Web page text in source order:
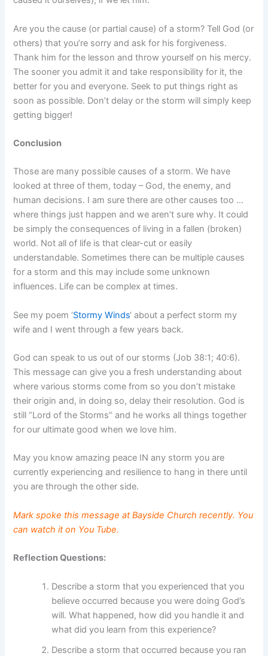
Are you the cause (or partial cause) of a storm? Tell God (or
others) that you’re sorry and ask for his forgiveness.
Thank him for the lesson and throw yourself on his mercy.
The sooner you admit it and take responsibility for it, the
better for you and everyone. Seek to put things right as
soon as possible. Don’t delay or the storm will simply keep
getting bigger!
Conclusion
Those are many possible causes of a storm. We have
looked at three of them, today – God, the enemy, and
human decisions. I am sure there are other causes too …
where things just happen and we aren’t sure why. It could
be simply the consequences of living in a fallen (broken)
world. Not all of life is that clear-cut or easily
understandable. Sometimes there can be multiple causes
for a storm and this may include some unknown
influences. Life can be complex at times.
See my poem ‘Stormy Winds‘ about a perfect storm my
wife and I went through a few years back.
God can speak to us out of our storms (Job 38:1; 40:6).
This message can give you a fresh understanding about
where various storms come from so you don’t mistake
their origin and, in doing so, delay their resolution. God is
still “Lord of the Storms” and he works all things together
for our ultimate good when we love him.
May you know amazing peace IN any storm you are
currently experiencing and resilience to hang in there until
you are through the other side.
Mark spoke this message at Bayside Church recently. You
can watch it on You Tube.
Reflection Questions:
Describe a storm that you experienced that you
believe occurred because you were doing God’s
will. What happened, how did you handle it and
what did you learn from this experience?
Describe a storm that occurred because you ran